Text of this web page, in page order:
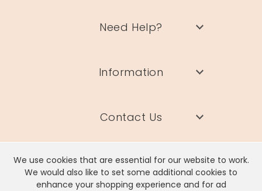
We use cookies that are essential for our website to work.
We would also like to set some additional cookies to
enhance your shopping experience and for ad
Need Help?
Information
Contact Us